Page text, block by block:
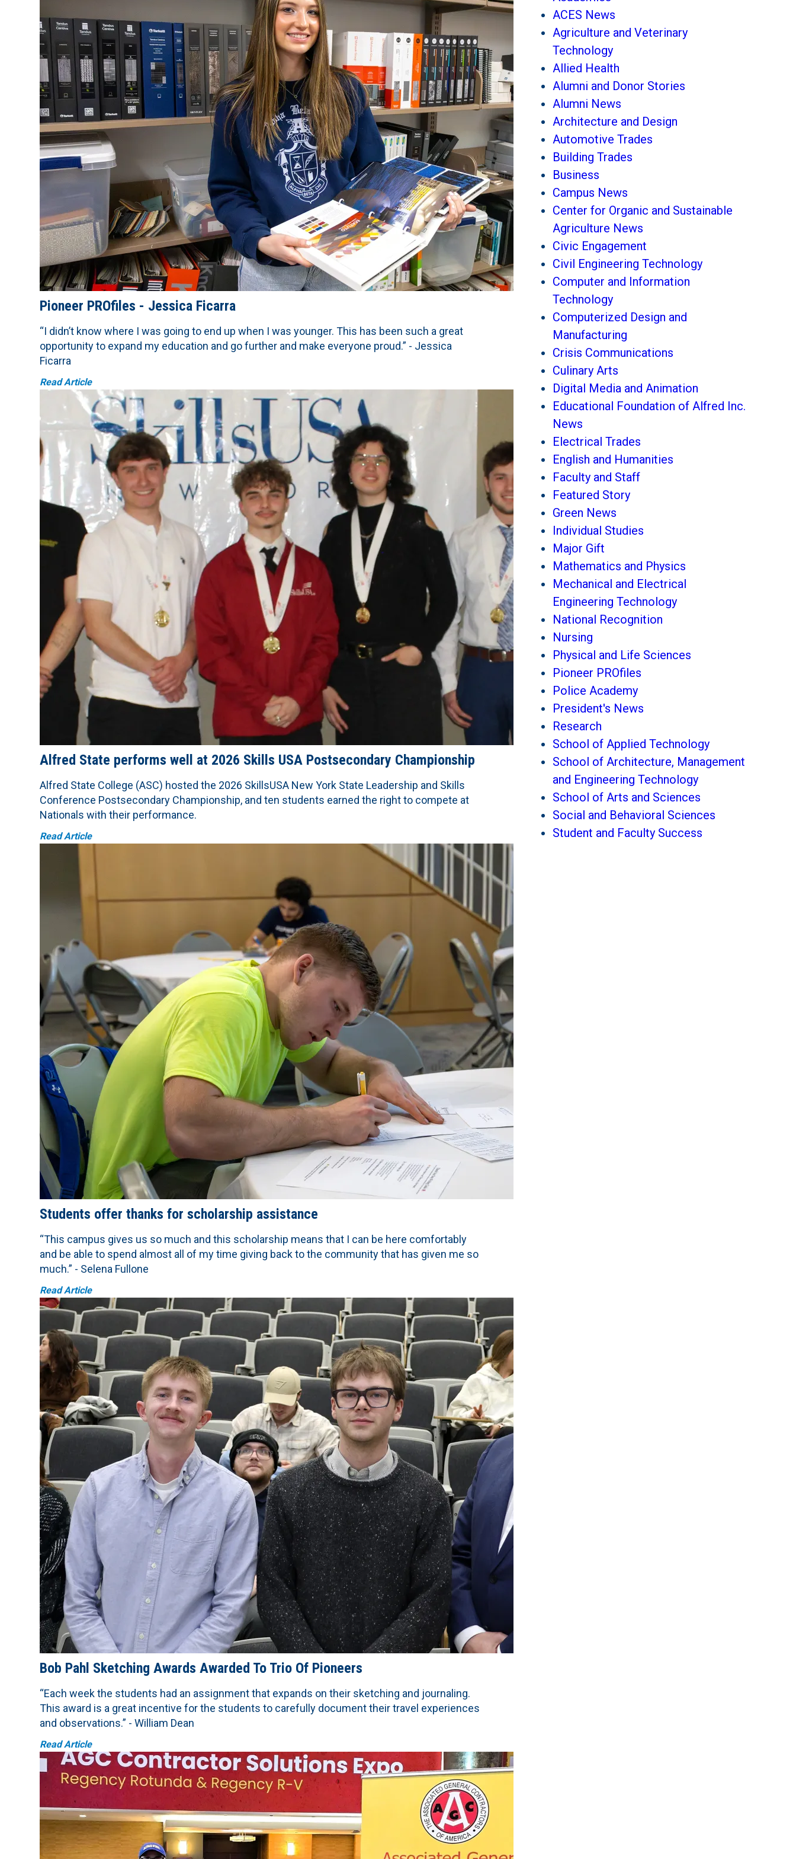
Pioneer PROfiles - Jessica Ficarra
“I didn’t know where I was going to end up when I was younger. This has been such a great
opportunity to expand my education and go further and make everyone proud.” - Jessica
Ficarra
Read Article
Alfred State performs well at 2026 Skills USA Postsecondary Championship
Alfred State College (ASC) hosted the 2026 SkillsUSA New York State Leadership and Skills
Conference Postsecondary Championship, and ten students earned the right to compete at
Nationals with their performance.
Read Article
Students offer thanks for scholarship assistance
“This campus gives us so much and this scholarship means that I can be here comfortably
and be able to spend almost all of my time giving back to the community that has given me so
much.” - Selena Fullone
Read Article
Bob Pahl Sketching Awards Awarded To Trio Of Pioneers
“Each week the students had an assignment that expands on their sketching and journaling.
This award is a great incentive for the students to carefully document their travel experiences
and observations.” - William Dean
Read Article
ACES News
Agriculture and Veterinary
Technology
Allied Health
Alumni and Donor Stories
Alumni News
Architecture and Design
Automotive Trades
Building Trades
Business
Campus News
Center for Organic and Sustainable
Agriculture News
Civic Engagement
Civil Engineering Technology
Computer and Information
Technology
Computerized Design and
Manufacturing
Crisis Communications
Culinary Arts
Digital Media and Animation
Educational Foundation of Alfred Inc.
News
Electrical Trades
English and Humanities
Faculty and Staff
Featured Story
Green News
Individual Studies
Major Gift
Mathematics and Physics
Mechanical and Electrical
Engineering Technology
National Recognition
Nursing
Physical and Life Sciences
Pioneer PROfiles
Police Academy
President's News
Research
School of Applied Technology
School of Architecture, Management
and Engineering Technology
School of Arts and Sciences
Social and Behavioral Sciences
Student and Faculty Success